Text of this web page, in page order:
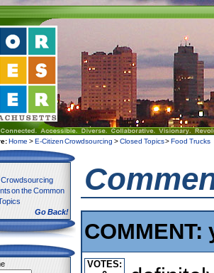
Home >E-Citizen Crowdsourcing >Closed Topics>Food Trucks
Crowdsourcing
on the Common
Go Back!
COMMENT:
VOTES: